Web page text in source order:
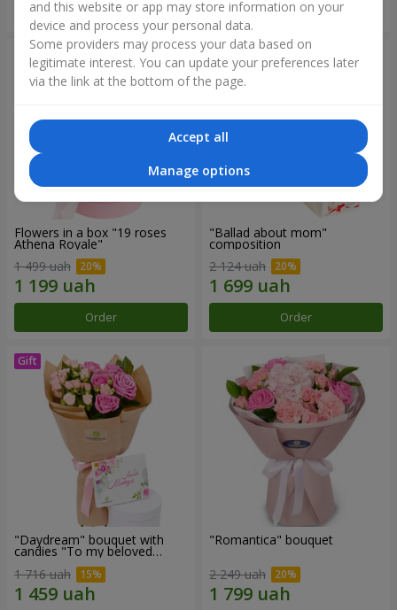
Order Order
Flowers in a box "19 roses
Athena Royale"
1 499 uah
Order
"Ballad about mom"
composition
2 124 uah
Order
"Daydream" bouquet with
candies "To my beloved
1 716 uah
"Romantica" bouquet
2 249 uah
and this website or app may store information on your
device and process your personal data.
Some providers may process your data based on
legitimate interest. You can update your preferences later
via the link at the bottom of the page.
Accept all
Manage options